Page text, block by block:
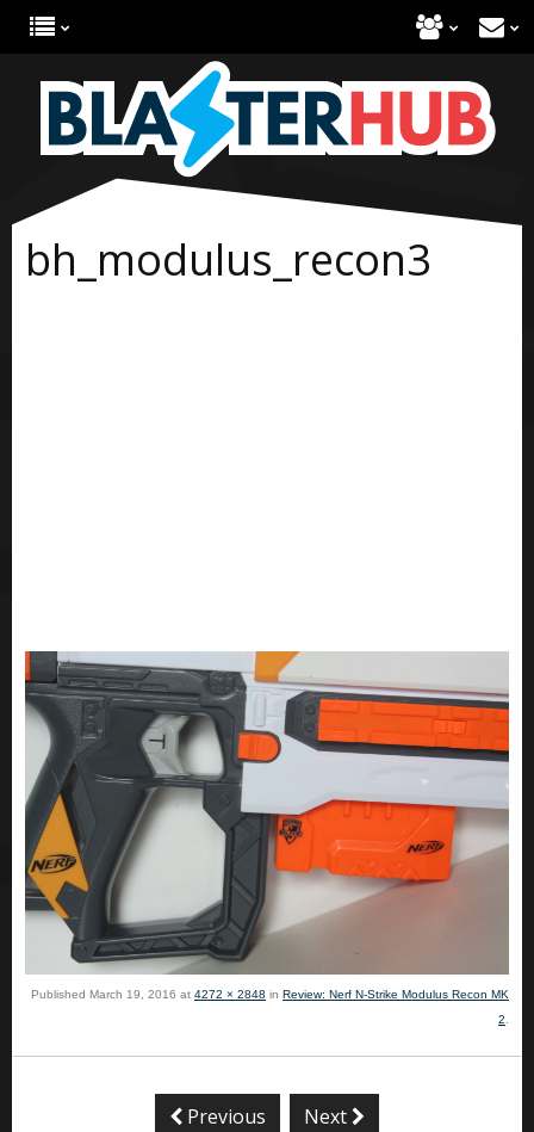
bh_modulus_recon3
Published March 19, 2016 at 4272 × 2848 in Review: Nerf N-Strike Modulus Recon MK
2
Previous Next